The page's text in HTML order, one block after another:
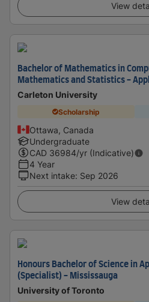
View
Bachelor of Mathematics in
Mathematics and Statistics -
Carleton University
Scholarship
Ottawa, Canada
Undergraduate
CAD 36984/yr (Indicative)
4 Year
Next intake: Sep 2026
View
Honours Bachelor of Science in
(Specialist) - Mississauga
University of Toronto